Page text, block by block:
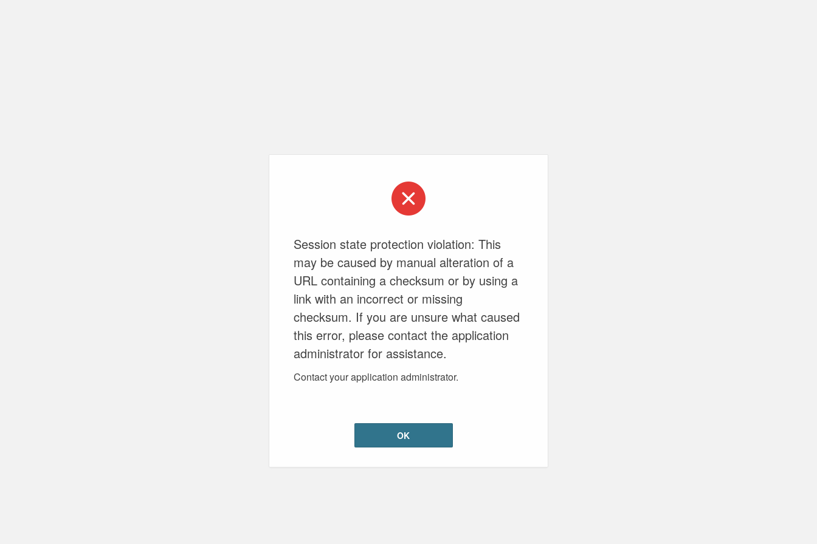
Session state protection violation: This
may be caused by manual alteration of a
URL containing a checksum or by using a
link with an incorrect or missing
checksum. If you are unsure what caused
this error, please contact the application
administrator for assistance.
Contact your application administrator.
OK